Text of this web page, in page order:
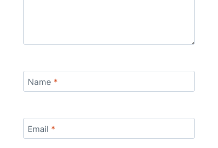
Name *
Email *